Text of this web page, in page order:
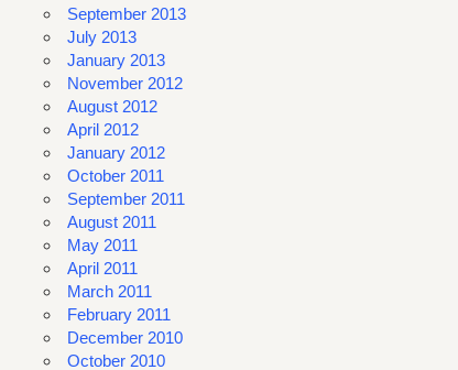
September 2013
July 2013
January 2013
November 2012
August 2012
April 2012
January 2012
October 2011
September 2011
August 2011
May 2011
April 2011
March 2011
February 2011
December 2010
October 2010